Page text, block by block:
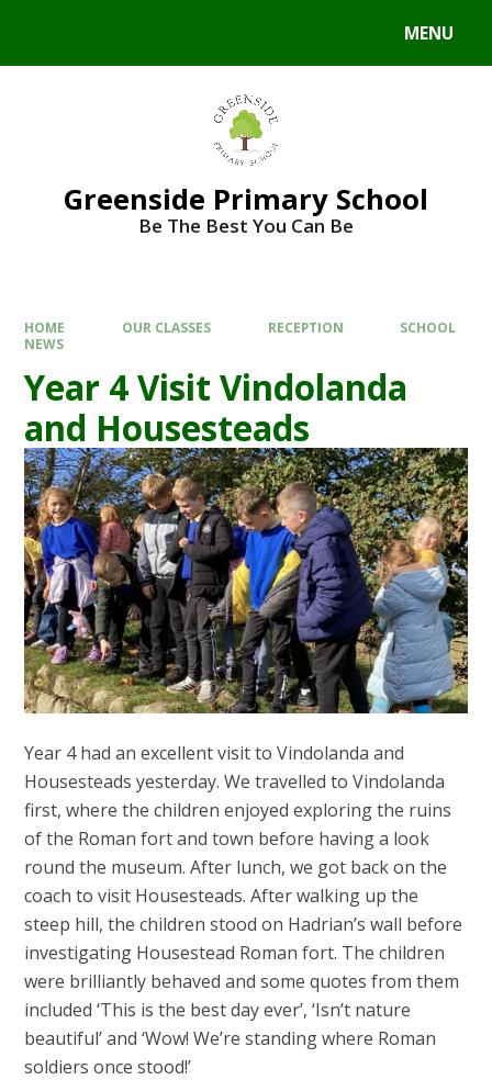
MENU
Greenside Primary School
Be The Best You Can Be
HOME OUR CLASSES RECEPTION
SCHOOL
NEWS
Year 4 Visit Vindolanda
and Housesteads
Year 4 had an excellent visit to Vindolanda and
Housesteads yesterday. We travelled to Vindolanda
first, where the children enjoyed exploring the ruins
of the Roman fort and town before having a look
round the museum. After lunch, we got back on the
coach to visit Housesteads. After walking up the
steep hill, the children stood on Hadrian’s wall before
investigating Housestead Roman fort. The children
were brilliantly behaved and some quotes from them
included ‘This is the best day ever’, ‘Isn’t nature
beautiful’ and ‘Wow! We’re standing where Roman
soldiers once stood!’